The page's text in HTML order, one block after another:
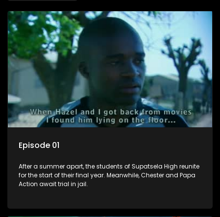
Episode 01
After a summer apart, the students of Supatsela High reunite
for the start of their final year. Meanwhile, Chester and Papa
Action await trial in jail.